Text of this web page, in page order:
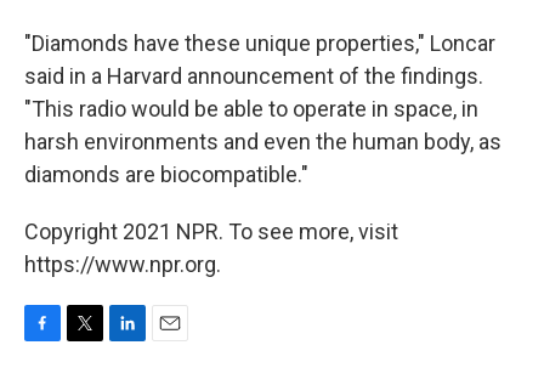
"Diamonds have these unique properties," Loncar
said in a Harvard announcement of the findings.
"This radio would be able to operate in space, in
harsh environments and even the human body, as
diamonds are biocompatible."
Copyright 2021 NPR. To see more, visit
https://www.npr.org.
F
T
L
E